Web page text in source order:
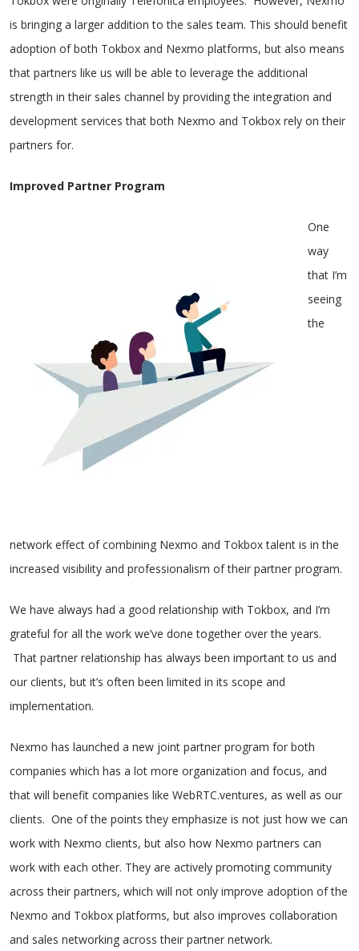
is bringing a larger addition to the sales team. This should benefit
adoption of both Tokbox and Nexmo platforms, but also means
that partners like us will be able to leverage the additional
strength in their sales channel by providing the integration and
development services that both Nexmo and Tokbox rely on their
partners for.
Improved Partner Program
One
way
that I’m
seeing
the
network effect of combining Nexmo and Tokbox talent is in the
increased visibility and professionalism of their partner program.
We have always had a good relationship with Tokbox, and I’m
grateful for all the work we’ve done together over the years.
That partner relationship has always been important to us and
our clients, but it’s often been limited in its scope and
implementation.
Nexmo has launched a new joint partner program for both
companies which has a lot more organization and focus, and
that will benefit companies like WebRTC.ventures, as well as our
clients. One of the points they emphasize is not just how we can
work with Nexmo clients, but also how Nexmo partners can
work with each other. They are actively promoting community
across their partners, which will not only improve adoption of the
Nexmo and Tokbox platforms, but also improves collaboration
and sales networking across their partner network.